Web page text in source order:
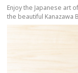
Enjoy the Japanese art
the beautiful Kanazawa